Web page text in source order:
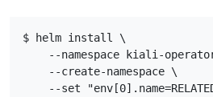
$ helm install \
--namespace kiali-
    --create-namespace \
--set